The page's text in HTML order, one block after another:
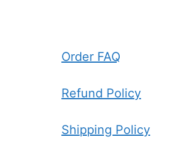
Order FAQ
Refund Policy
Shipping Policy